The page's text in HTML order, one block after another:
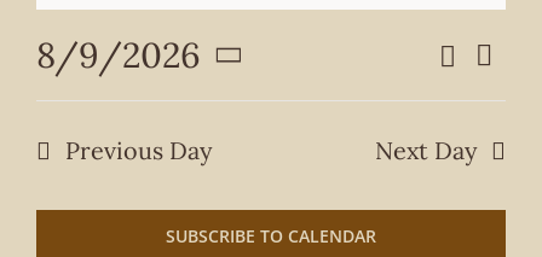
August
9,
2026
Events
Search
Search
Day
8/9/2026
Select
Previous Day Next Day
SUBSCRIBE TO CALENDAR